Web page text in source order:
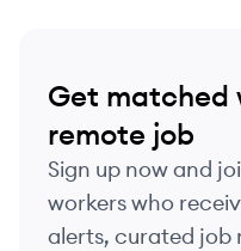
Get matched
remote job
Sign up now and
workers who
alerts, curated job